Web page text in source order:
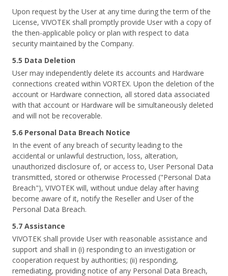
Upon request by the User at any time during the term of the
License, VIVOTEK shall promptly provide User with a copy of
the then-applicable policy or plan with respect to data
security maintained by the Company.
5.5 Data Deletion
User may independently delete its accounts and Hardware
connections created within VORTEX. Upon the deletion of the
account or Hardware connection, all stored data associated
with that account or Hardware will be simultaneously deleted
and will not be recoverable.
5.6 Personal Data Breach Notice
In the event of any breach of security leading to the
accidental or unlawful destruction, loss, alteration,
unauthorized disclosure of, or access to, User Personal Data
transmitted, stored or otherwise Processed ("Personal Data
Breach"), VIVOTEK will, without undue delay after having
become aware of it, notify the Reseller and User of the
Personal Data Breach.
5.7 Assistance
VIVOTEK shall provide User with reasonable assistance and
support and shall in (i) responding to an investigation or
cooperation request by authorities; (ii) responding,
remediating, providing notice of any Personal Data Breach,